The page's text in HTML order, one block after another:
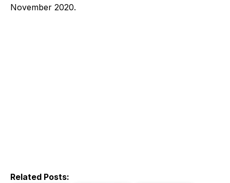
November 2020.
Related Posts: